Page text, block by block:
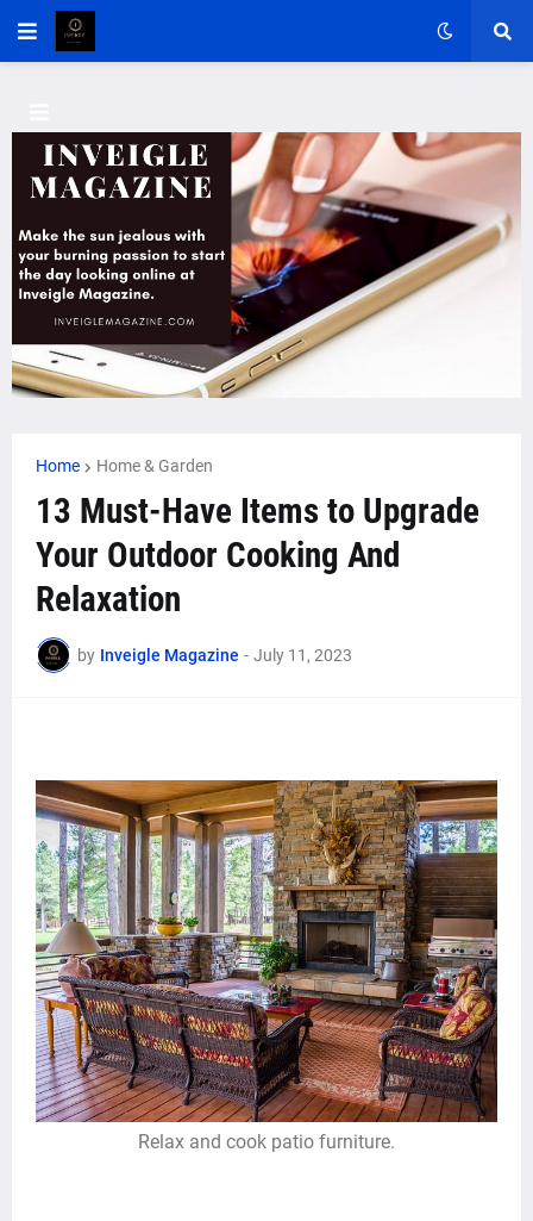
Home Home & Garden
13 Must-Have Items to Upgrade
Your Outdoor Cooking And
Relaxation
by Inveigle Magazine - July 11, 2023
Relax and cook patio furniture.